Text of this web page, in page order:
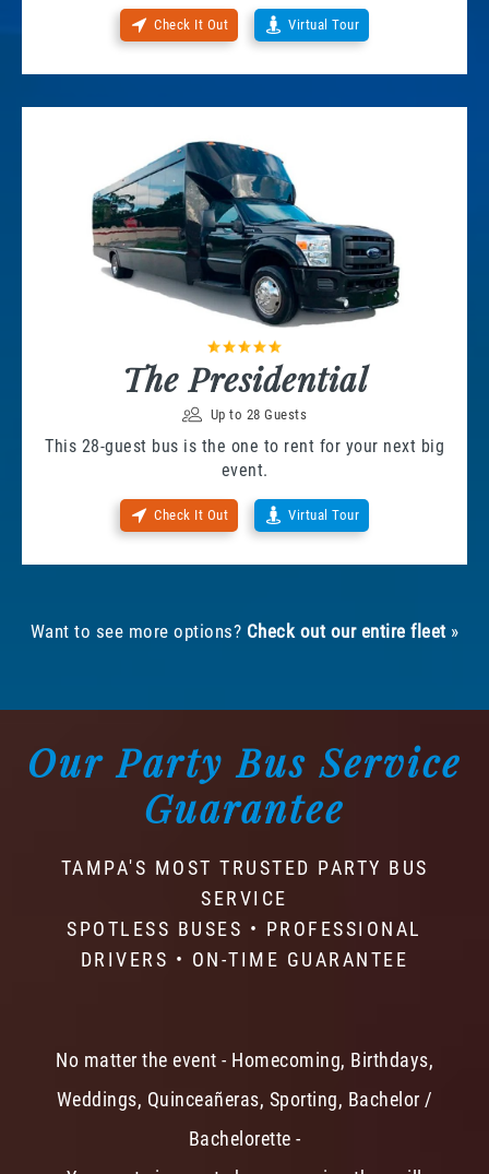
Check It Out Virtual Tour
The Presidential
Up to 28 Guests
This 28-guest bus is the one to rent for your next big
event.
Check It Out Virtual Tour
Want to see more options? Check out our entire fleet »
Our Party Bus Service
Guarantee
TAMPA'S MOST TRUSTED PARTY BUS
SERVICE
SPOTLESS BUSES • PROFESSIONAL
DRIVERS • ON-TIME GUARANTEE
No matter the event - Homecoming, Birthdays,
Weddings, Quinceañeras, Sporting, Bachelor /
Bachelorette -